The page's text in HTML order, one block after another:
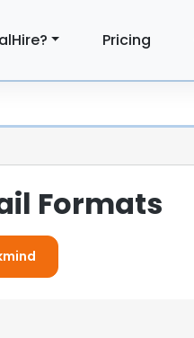
Pricing
Formats